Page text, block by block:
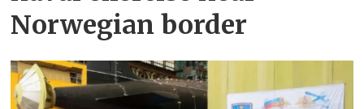
Norwegian border